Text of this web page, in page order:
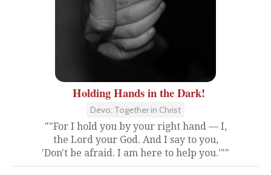
Holding Hands in the Dark!
Devo: Together in Christ
""For I hold you by your right hand — I,
the Lord your God. And I say to you,
'Don't be afraid. I am here to help you.'""